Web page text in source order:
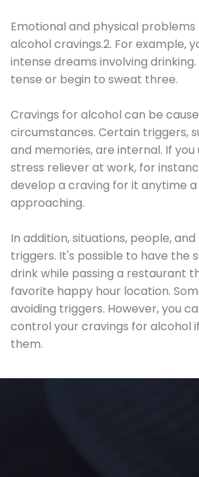
Emotional and physical
alcohol cravings.2. For example,
intense dreams involving
tense or begin to sweat three.
Cravings for alcohol can be
circumstances. Certain triggers,
and memories, are internal. If you
stress reliever at work, for
develop a craving for it anytime a
approaching.
In addition, situations, people,
triggers. It's possible to have the
drink while passing a restaurant
favorite happy hour location.
avoiding triggers. However, you
control your cravings for alcohol
them.